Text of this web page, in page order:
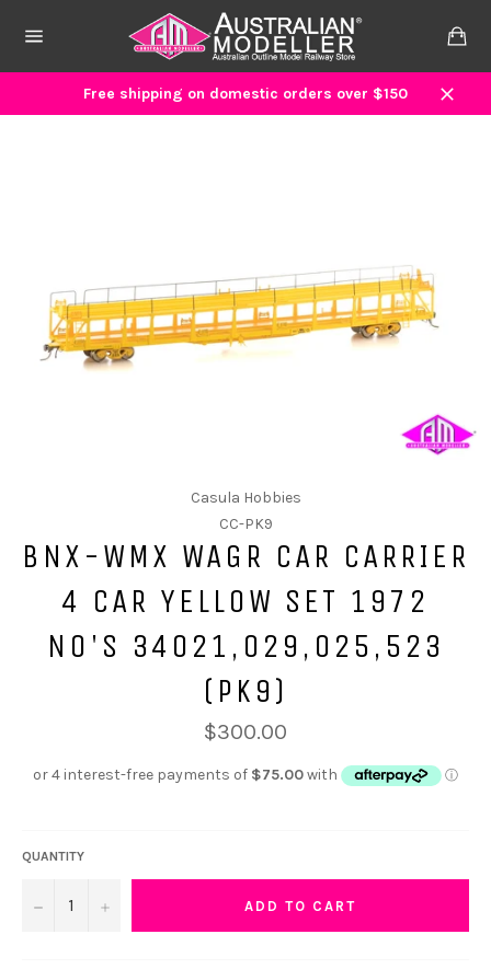
navigation
Free shipping on domestic orders over $150
Close
Casula Hobbies
CC-PK9
BNX-WMX WAGR CAR CARRIER
4 CAR YELLOW SET 1972
NO'S 34021,029,025,523
(PK9)
$300.00
QUANTITY
− + ADD TO CART